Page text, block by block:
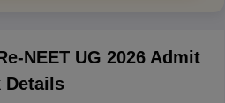
NEET UG 2026 Admit
Details